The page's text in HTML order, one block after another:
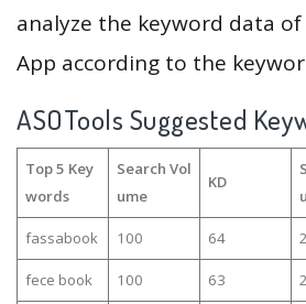
analyze the keyword data
App according to the
ASOTools Suggested
Top 5 Key
words
Search Vol
ume
KD
fassabook 100 64
fece book 100 63